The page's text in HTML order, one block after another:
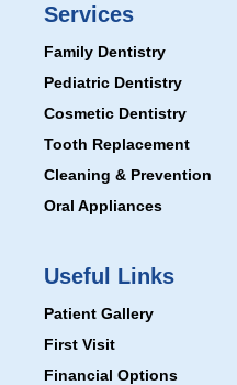
Services
Family Dentistry
Pediatric Dentistry
Cosmetic Dentistry
Tooth Replacement
Cleaning & Prevention
Oral Appliances
Useful Links
Patient Gallery
First Visit
Financial Options